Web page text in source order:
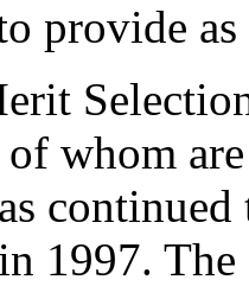
provide
whom
1997.